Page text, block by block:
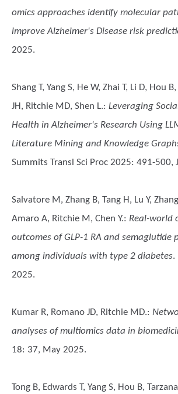
omics approaches identify molecular
improve Alzheimer's Disease risk
2025.
Shang T, Yang S, He W, Zhai T, Li D, Hou
JH, Ritchie MD, Shen L.: Leveraging
Health in Alzheimer's Research Using
Literature Mining and Knowledge
Summits Transl Sci Proc 2025: 491-500,
Salvatore M, Zhang B, Tang H, Lu Y,
Amaro A, Ritchie M, Chen Y.: Real-world
outcomes of GLP-1 RA and semaglutide
among individuals with type 2 diabetes.
2025.
Kumar R, Romano JD, Ritchie MD.:
analyses of multiomics data in
18: 37, May 2025.
Tong B, Edwards T, Yang S, Hou B,